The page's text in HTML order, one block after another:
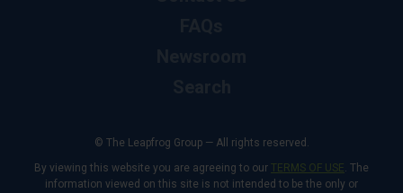
© The Leapfrog Group — All rights reserved.
By viewing this website you are agreeing to our TERMS OF USE. The
information viewed on this site is not intended to be the only or